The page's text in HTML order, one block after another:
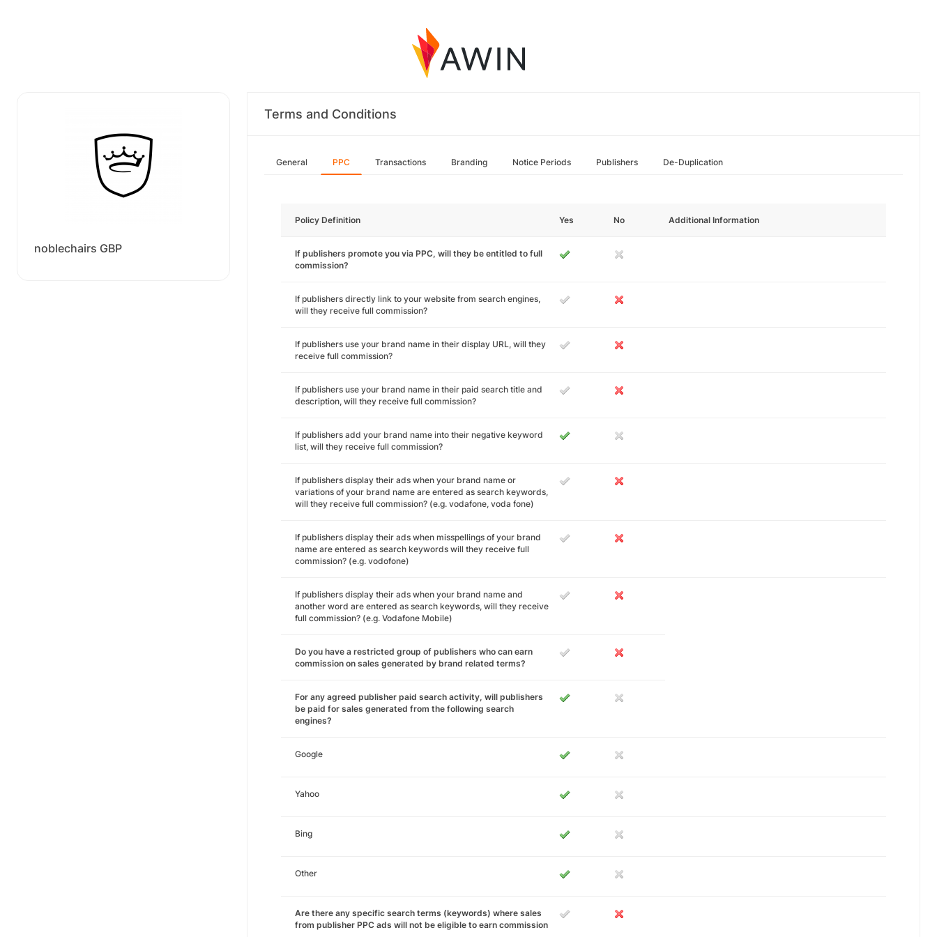
noblechairs GBP
Terms and Conditions
General PPC Transactions Branding Notice Periods Publishers De-Duplication
Policy Definition Yes No Additional Information
If publishers promote you via PPC, will they be entitled to full
commission?
If publishers directly link to your website from search engines,
will they receive full commission?
If publishers use your brand name in their display URL, will they
receive full commission?
If publishers use your brand name in their paid search title and
description, will they receive full commission?
If publishers add your brand name into their negative keyword
list, will they receive full commission?
If publishers display their ads when your brand name or
variations of your brand name are entered as search keywords,
will they receive full commission? (e.g. vodafone, voda fone)
If publishers display their ads when misspellings of your brand
name are entered as search keywords will they receive full
commission? (e.g. vodofone)
If publishers display their ads when your brand name and
another word are entered as search keywords, will they receive
full commission? (e.g. Vodafone Mobile)
Do you have a restricted group of publishers who can earn
commission on sales generated by brand related terms?
For any agreed publisher paid search activity, will publishers
be paid for sales generated from the following search
engines?
Google
Yahoo
Bing
Other
Are there any specific search terms (keywords) where sales
from publisher PPC ads will not be eligible to earn commission